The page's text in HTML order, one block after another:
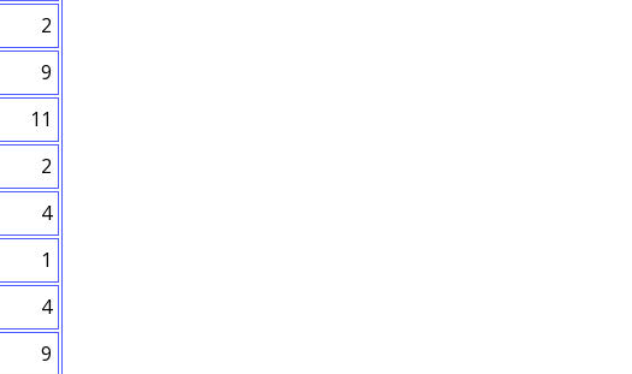
2
9
11
2
4
1
4
9